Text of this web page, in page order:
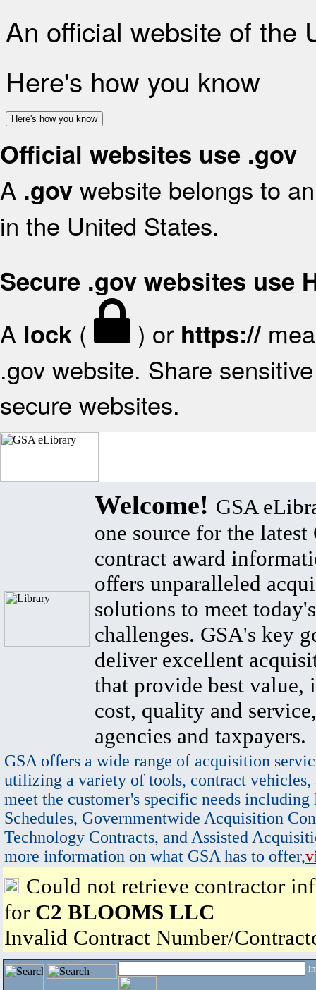
An official website of the
Here's how you know
Here's how you know
Official websites use .gov
A .gov website belongs to
in the United States.
Secure .gov websites use
A lock ( ) or https://
.gov website. Share
secure websites.
Welcome! GSA
one source for the latest
contract award
offers unparalleled
solutions to meet
challenges. GSA's key
deliver excellent
that provide best value,
cost, quality and
agencies and taxpayers.
GSA offers a wide range of acquisition
utilizing a variety of tools, contract vehicles,
meet the customer's specific needs
Schedules, Governmentwide Acquisition
Technology Contracts, and Assisted
more information on what GSA has to offer,
Could not retrieve contractor
for C2 BLOOMS LLC
Invalid Contract Number/